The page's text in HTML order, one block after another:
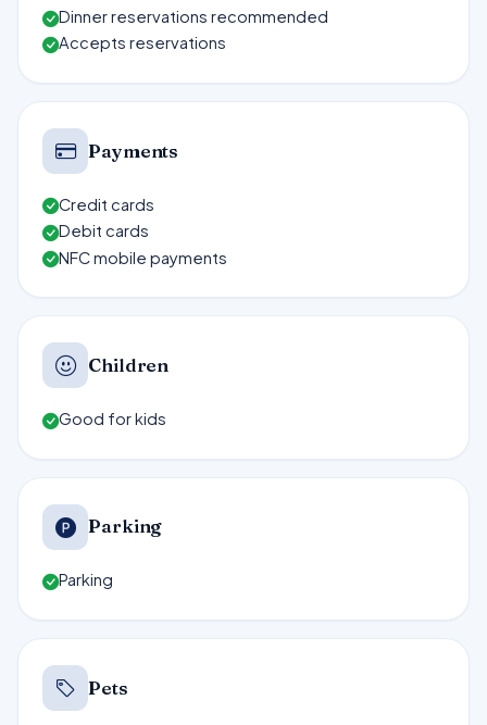
Dinner reservations recommended
Accepts reservations
Payments
Credit cards
Debit cards
NFC mobile payments
Children
Good for kids
Parking
Parking
Pets